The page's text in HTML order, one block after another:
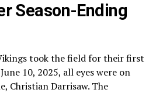
Season-Ending
took the field for their first
10, 2025, all eyes were on
Christian Darrisaw. The